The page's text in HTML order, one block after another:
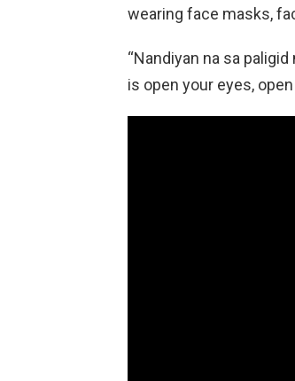
wearing face masks,
“Nandiyan na sa
is open your eyes,